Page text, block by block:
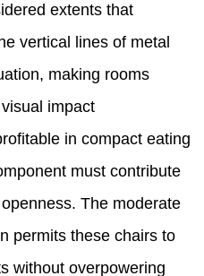
extents that
vertical lines of metal
making rooms
impact
in compact eating
must contribute
The moderate
permits these chairs to
without overpowering